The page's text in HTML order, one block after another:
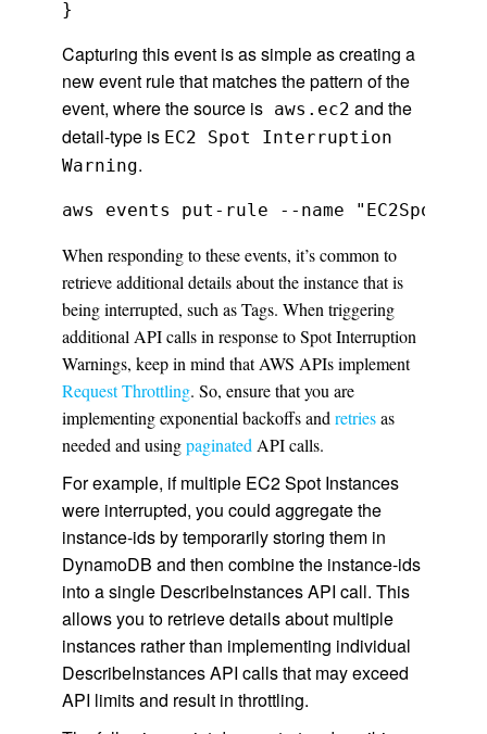
Capturing this event is as simple as creating a
new event rule that matches the pattern of the
event, where the source isaws.ec2 and the
detail-type is EC2 Spot Interruption
Warning.
aws events put-rule --name
When responding to these events, it’s common to
retrieve additional details about the instance that is
being interrupted, such as Tags. When triggering
additional API calls in response to Spot Interruption
Warnings, keep in mind that AWS APIs implement
Request Throttling. So, ensure that you are
implementing exponential backoffs and retriesas
needed and usingpaginated API calls.
For example, if multiple EC2 Spot Instances
were interrupted, you could aggregate the
instance-ids by temporarily storing them in
DynamoDB and then combine the instance-ids
into a single DescribeInstances API call. This
allows you to retrieve details about multiple
instances rather than implementing individual
DescribeInstances API calls that may exceed
API limits and result in throttling.